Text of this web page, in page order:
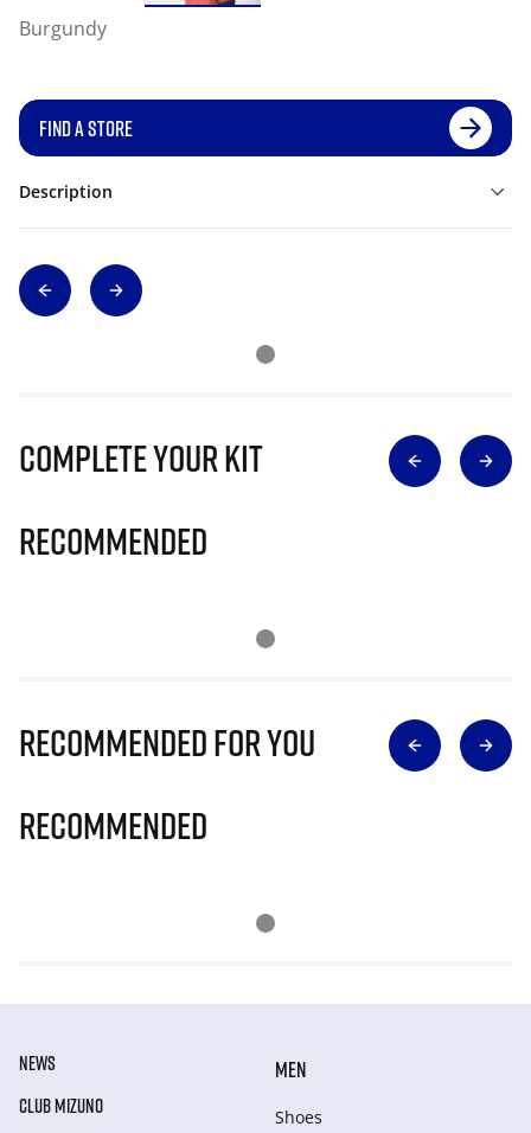
Burgundy
FIND A STORE
Description
Complete Your Kit
Recommended
Recommended for you
Recommended
NEWS
CLUB MIZUNO
MEN
Shoes